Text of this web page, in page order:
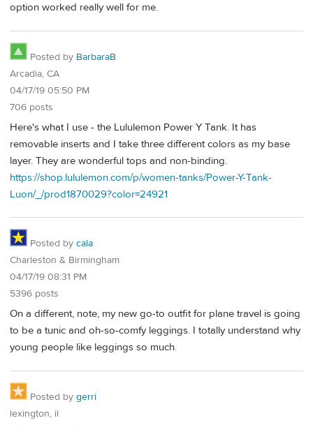
option worked really well for me.
Posted by BarbaraB
Arcadia, CA
04/17/19 05:50 PM
706 posts
Here's what I use - the Lululemon Power Y Tank. It has
removable inserts and I take three different colors as my base
layer. They are wonderful tops and non-binding.
https://shop.lululemon.com/p/women-tanks/Power-Y-Tank-
Luon/_/prod1870029?color=24921
Posted by cala
Charleston & Birmingham
04/17/19 08:31 PM
5396 posts
On a different, note, my new go-to outfit for plane travel is going
to be a tunic and oh-so-comfy leggings. I totally understand why
young people like leggings so much.
Posted by gerri
lexington, il